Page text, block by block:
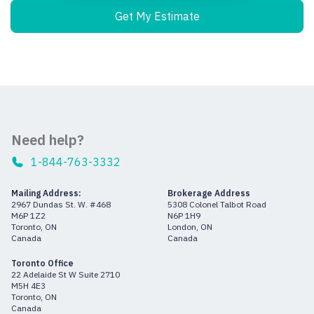
Get My Estimate
Need help?
1-844-763-3332
Mailing Address:
2967 Dundas St. W. #468
M6P 1Z2
Toronto, ON
Canada
Brokerage Address
5308 Colonel Talbot Road
N6P 1H9
London, ON
Canada
Toronto Office
22 Adelaide St W Suite 2710
M5H 4E3
Toronto, ON
Canada